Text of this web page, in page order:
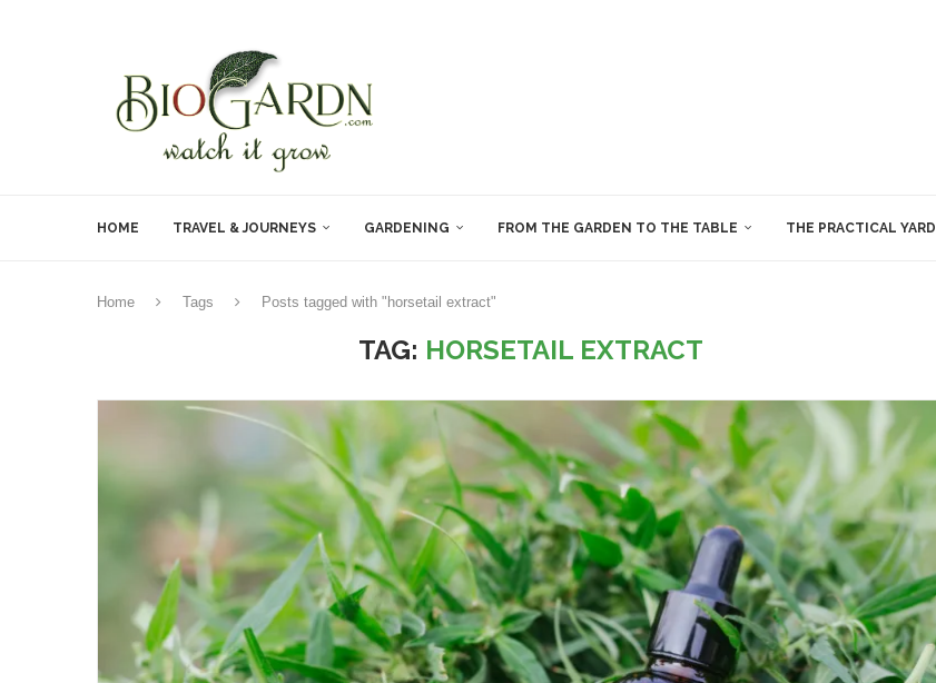
HOME TRAVEL & JOURNEYS GARDENING FROM THE GARDEN TO THE TABLE THE PRACTICAL YARD
Home Tags Posts tagged with "horsetail extract"
TAG: HORSETAIL EXTRACT